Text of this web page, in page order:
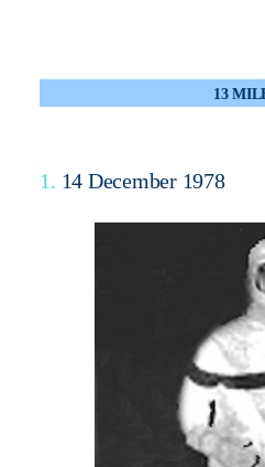
13
1. 14 December 1978